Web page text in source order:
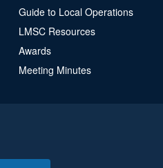
Guide to Local Operations
LMSC Resources
Awards
Meeting Minutes